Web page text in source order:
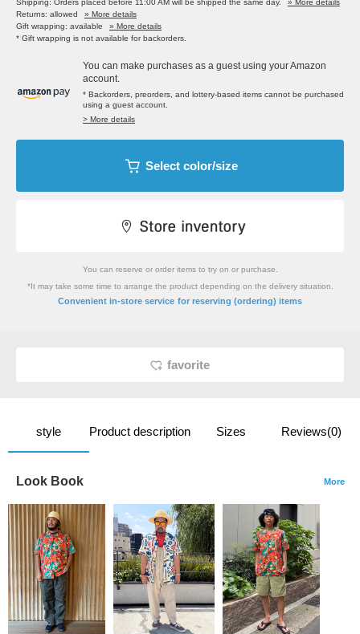
Shipping: Orders placed before 11:00 AM will be shipped the same day.
» More details
Returns: allowed
» More details
Gift wrapping: available
» More details
* Gift wrapping is not available for backorders.
You can make purchases as a guest using your Amazon
account.
* Backorders, preorders, and lottery-based items cannot be purchased
using a guest account.
> More details
Select color/size
You can reserve or order items to try on or purchase.
*It may take some time to arrange the product depending on the delivery situation.
Convenient in-store service for reserving (ordering) items
favorite
style Product description Sizes Reviews(0)
Look Book More